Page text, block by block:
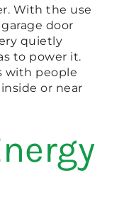
With the use
door
quietly
to power it.
with people
or near